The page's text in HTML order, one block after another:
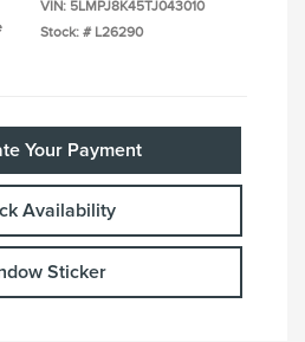
VIN: 5LMPJ8K45TJ043010
Stock: # L26290
Your Payment
Availability
Sticker